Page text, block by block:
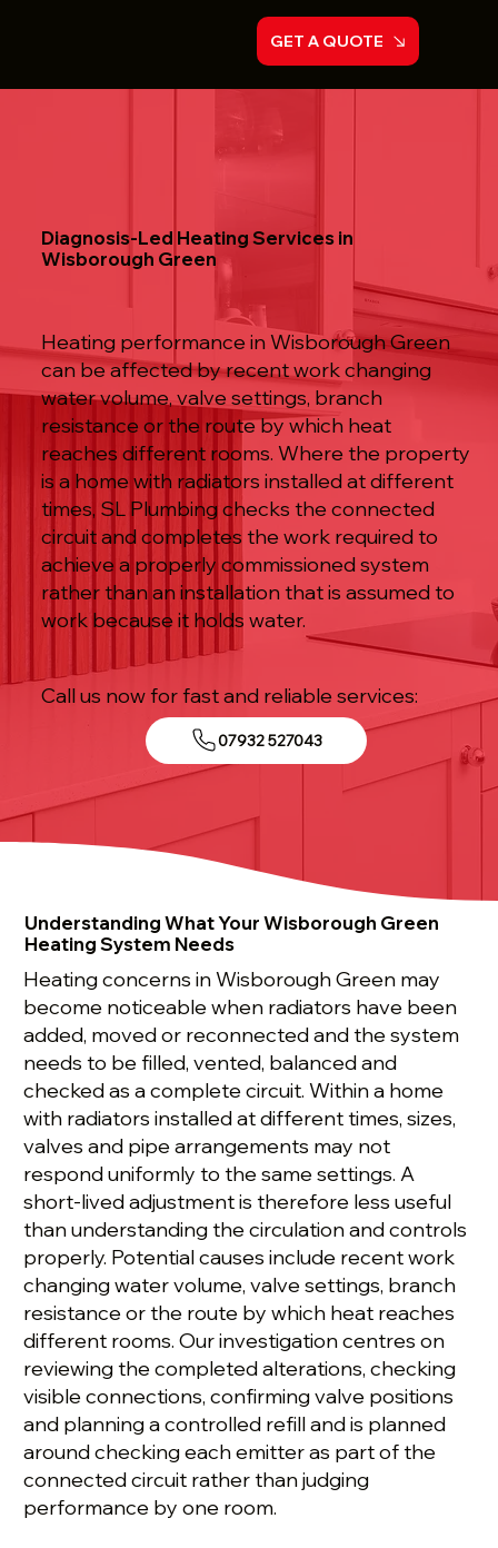
GET A QUOTE
Diagnosis-Led Heating Services in
Wisborough Green
Heating performance in Wisborough Green
can be affected by recent work changing
water volume, valve settings, branch
resistance or the route by which heat
reaches different rooms. Where the property
is a home with radiators installed at different
times, SL Plumbing checks the connected
circuit and completes the work required to
achieve a properly commissioned system
rather than an installation that is assumed to
work because it holds water.
Call us now for fast and reliable services:
07932 527043
Understanding What Your Wisborough Green
Heating System Needs
Heating concerns in Wisborough Green may
become noticeable when radiators have been
added, moved or reconnected and the system
needs to be filled, vented, balanced and
checked as a complete circuit. Within a home
with radiators installed at different times, sizes,
valves and pipe arrangements may not
respond uniformly to the same settings. A
short-lived adjustment is therefore less useful
than understanding the circulation and controls
properly. Potential causes include recent work
changing water volume, valve settings, branch
resistance or the route by which heat reaches
different rooms. Our investigation centres on
reviewing the completed alterations, checking
visible connections, confirming valve positions
and planning a controlled refill and is planned
around checking each emitter as part of the
connected circuit rather than judging
performance by one room.